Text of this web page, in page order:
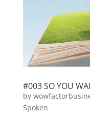
#003 SO YOU
by
Spoken